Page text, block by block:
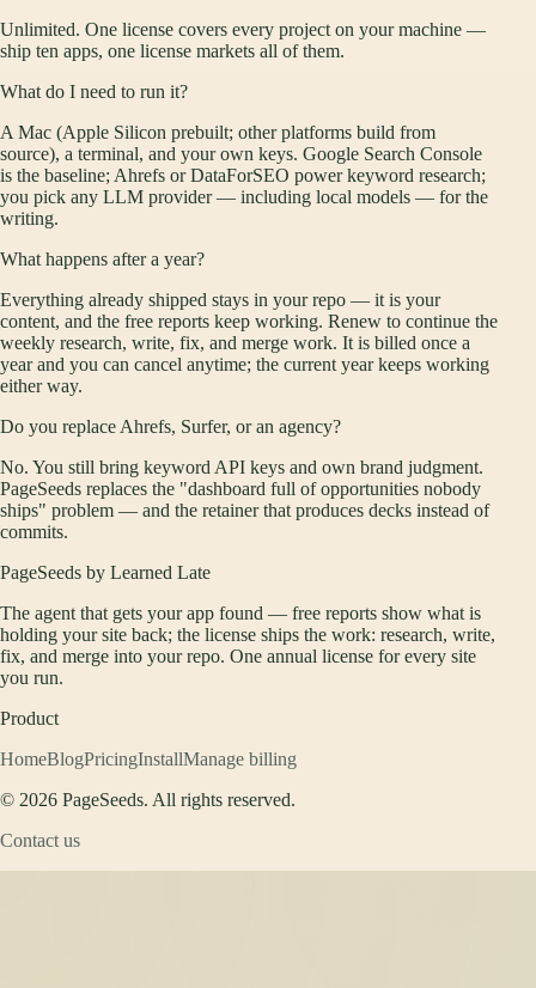
Unlimited. One license covers every project on your machine —
ship ten apps, one license markets all of them.
What do I need to run it?
A Mac (Apple Silicon prebuilt; other platforms build from
source), a terminal, and your own keys. Google Search Console
is the baseline; Ahrefs or DataForSEO power keyword research;
you pick any LLM provider — including local models — for the
writing.
What happens after a year?
Everything already shipped stays in your repo — it is your
content, and the free reports keep working. Renew to continue the
weekly research, write, fix, and merge work. It is billed once a
year and you can cancel anytime; the current year keeps working
either way.
Do you replace Ahrefs, Surfer, or an agency?
No. You still bring keyword API keys and own brand judgment.
PageSeeds replaces the "dashboard full of opportunities nobody
ships" problem — and the retainer that produces decks instead of
commits.
PageSeeds by Learned Late
The agent that gets your app found — free reports show what is
holding your site back; the license ships the work: research, write,
fix, and merge into your repo. One annual license for every site
you run.
Product
HomeBlogPricingInstallManage billing
© 2026 PageSeeds. All rights reserved.
Contact us